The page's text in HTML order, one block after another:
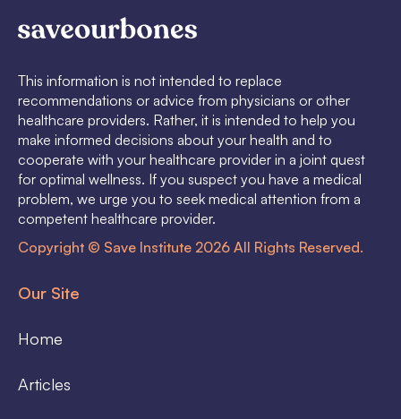
This information is not intended to replace
recommendations or advice from physicians or other
healthcare providers. Rather, it is intended to help you
make informed decisions about your health and to
cooperate with your healthcare provider in a joint quest
for optimal wellness. If you suspect you have a medical
problem, we urge you to seek medical attention from a
competent healthcare provider.
Copyright © Save Institute 2026 All Rights Reserved.
Our Site
Home
Articles